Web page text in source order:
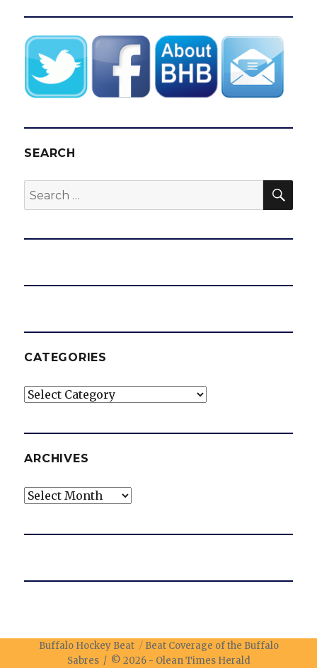
SEARCH
Search
for:
CATEGORIES
Categories
ARCHIVES
Archives
Buffalo Hockey Beat
Beat Coverage of the Buffalo
Sabres / © 2026 - Olean Times Herald